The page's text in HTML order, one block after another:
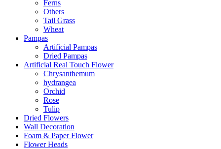
Ferns
Others
Tail Grass
Wheat
Pampas
Artificial Pampas
Dried Pampas
Artificial Real Touch Flower
Chrysanthemum
hydrangea
Orchid
Rose
Tulip
Dried Flowers
Wall Decoration
Foam & Paper Flower
Flower Heads